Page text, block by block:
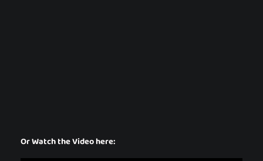
Or Watch the Video here: